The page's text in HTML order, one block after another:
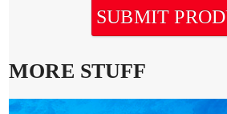
SUBMIT
MORE STUFF